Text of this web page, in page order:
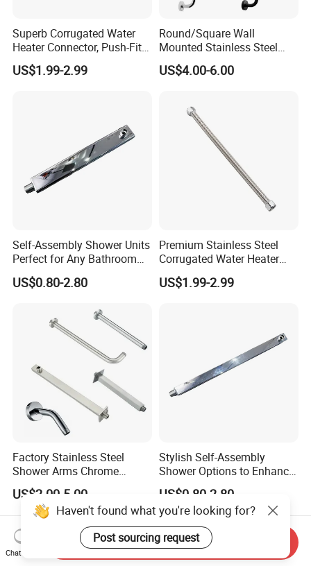
Superb Corrugated Water
Heater Connector, Push-Fit X
Push-Fit
US$1.99-2.99
Round/Square Wall
Mounted Stainless Steel
Chrome Rain Shower Arm S
Shape Shower Rod
US$4.00-6.00
Self-Assembly Shower Units
Perfect for Any Bathroom
Renovation Project
US$0.80-2.80
Premium Stainless Steel
Corrugated Water Heater
Connector 3/4" Fip
US$1.99-2.99
Factory Stainless Steel
Shower Arms Chrome
Adjustable Rain Shower
Head Arm Hose
US$2.00-5.00
Stylish Self-Assembly
Shower Options to Enhance
Your Bathroom Decor
US$0.80-2.80
Haven't found what you're looking for?
Post sourcing request
Chat Now
Send Inquiry